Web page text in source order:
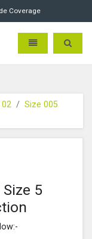
Coverage
Electric Direct -
Toggle Toggle
02
Size 005
5